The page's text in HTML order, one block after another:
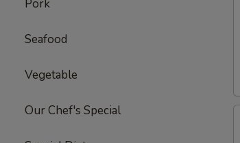
Pork
Seafood
Vegetable
Our Chef's Special